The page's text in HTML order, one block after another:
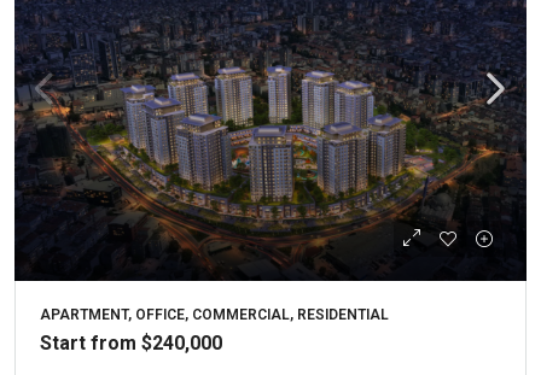
APARTMENT, OFFICE, COMMERCIAL, RESIDENTIAL
Start from $240,000